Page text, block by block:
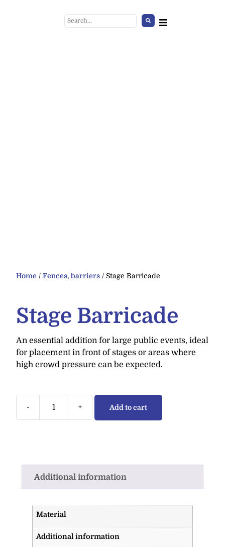
Home / Fences, barriers / Stage Barricade
Stage Barricade
An essential addition for large public events, ideal
for placement in front of stages or areas where
high crowd pressure can be expected.
- + Add to cart
Additional information
Material
Additional information